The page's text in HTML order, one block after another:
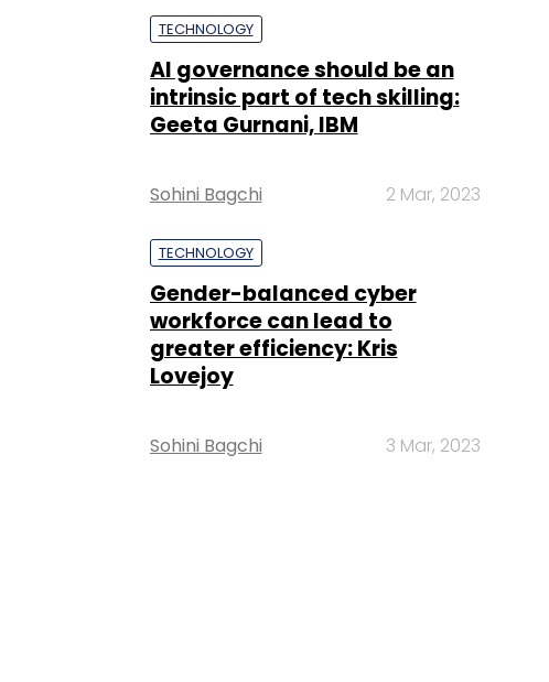
TECHNOLOGY
AI governance should be an
intrinsic part of tech skilling:
Geeta Gurnani, IBM
Sohini Bagchi 2 Mar, 2023
TECHNOLOGY
Gender-balanced cyber
workforce can lead to
greater efficiency: Kris
Lovejoy
Sohini Bagchi 3 Mar, 2023